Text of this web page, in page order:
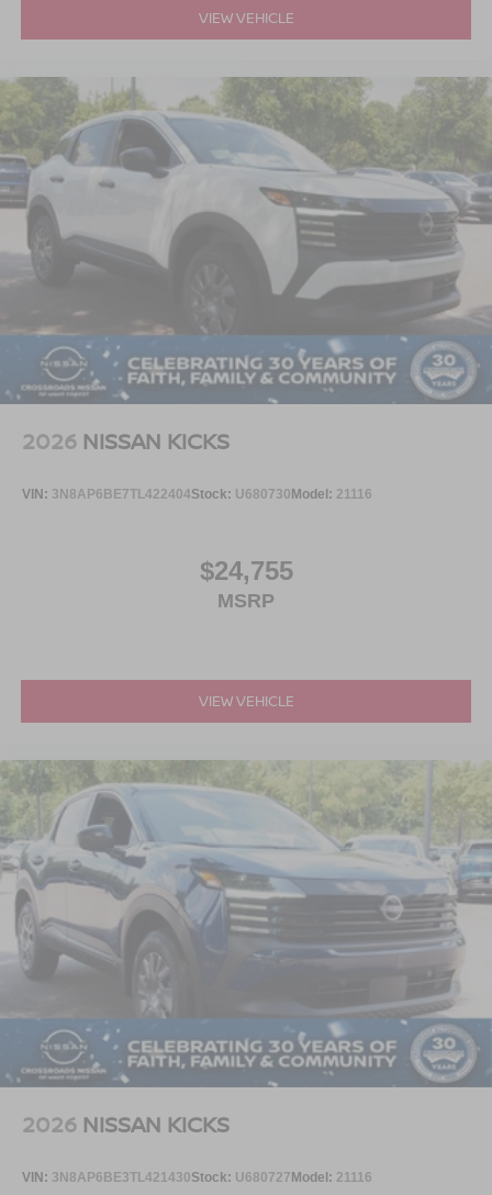
VIEW VEHICLE
2026 NISSAN KICKS
VIN: 3N8AP6BE7TL422404 Stock: U680730 Model: 21116
$24,755
MSRP
VIEW VEHICLE
2026 NISSAN KICKS
VIN: 3N8AP6BE3TL421430Stock: U680727 Model: 21116